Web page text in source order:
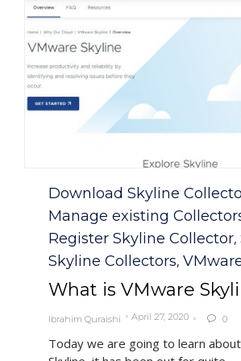
Category
Download Skyline
Manage existing
Register Skyline Collector,
Skyline Collectors,
What is VMware
Ibrahim Quraishi April 27, 2020  0
Today we are going to learn